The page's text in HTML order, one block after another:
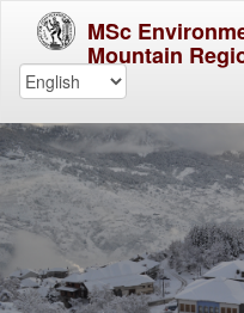
MSc
Mountain